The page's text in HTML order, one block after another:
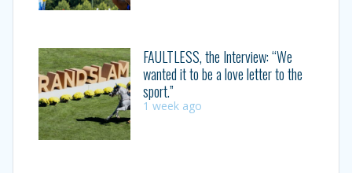
FAULTLESS, the Interview: “We
wanted it to be a love letter to the
sport.”
1 week ago